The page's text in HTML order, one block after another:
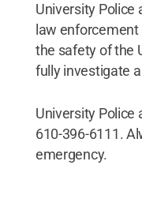
University Police
law
the safety of the
fully investigate
University Police
610-396-6111.
emergency.